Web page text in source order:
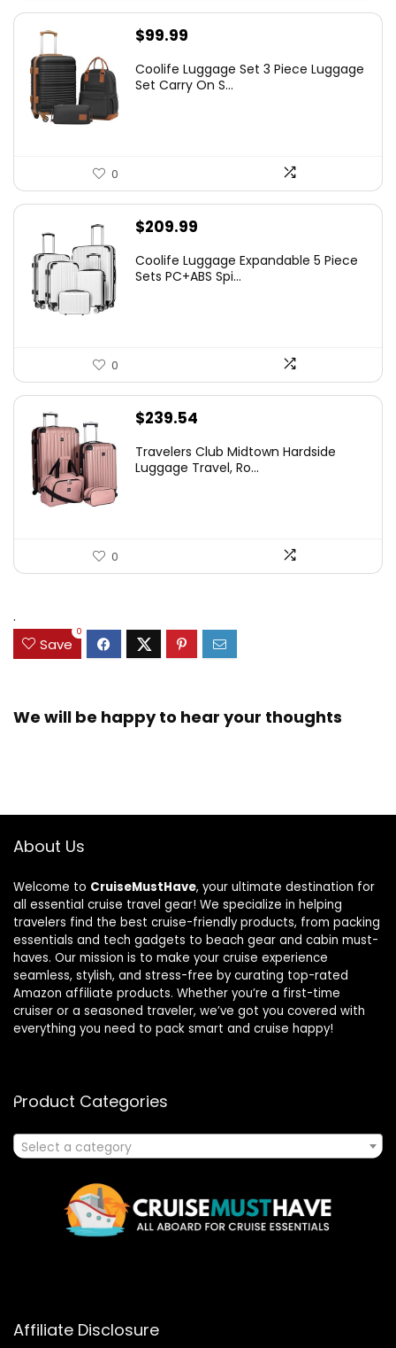
$99.99
Coolife Luggage Set 3 Piece Luggage
Set Carry On S...
0
$209.99
Coolife Luggage Expandable 5 Piece
Sets PC+ABS Spi...
0
$239.54
Travelers Club Midtown Hardside
Luggage Travel, Ro...
0
.
Save
0
We will be happy to hear your thoughts
About Us
Welcome to CruiseMustHave, your ultimate destination for
all essential cruise travel gear! We specialize in helping
travelers find the best cruise-friendly products, from packing
essentials and tech gadgets to beach gear and cabin must-
haves. Our mission is to make your cruise experience
seamless, stylish, and stress-free by curating top-rated
Amazon affiliate products. Whether you’re a first-time
cruiser or a seasoned traveler, we’ve got you covered with
everything you need to pack smart and cruise happy!
Product Categories
Select a category
Affiliate Disclosure